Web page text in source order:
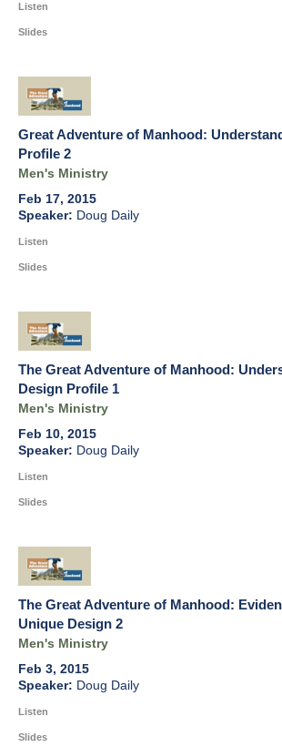
Listen
Slides
Great Adventure of Manhood:
Profile 2
Men's Ministry
Feb 17, 2015
Doug Daily
Listen
Slides
The Great Adventure of Manhood:
Design Profile 1
Men's Ministry
Feb 10, 2015
Doug Daily
Listen
Slides
The Great Adventure of Manhood:
Unique Design 2
Men's Ministry
Feb 3, 2015
Doug Daily
Listen
Slides